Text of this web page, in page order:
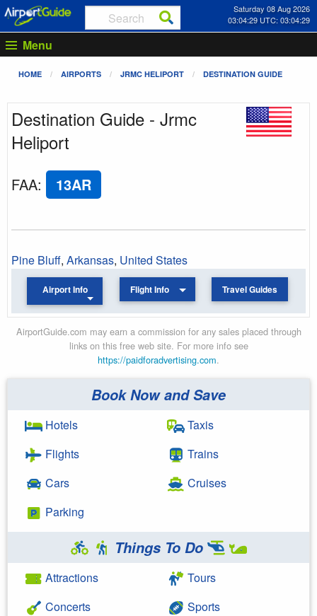
Saturday 08 Aug 2026
03:04:29 UTC: 03:04:29
Menu
HOME AIRPORTS JRMC HELIPORT DESTINATION GUIDE
Destination Guide - Jrmc
Heliport
FAA: 13AR
Pine Bluff, Arkansas, United States
Airport Info Flight Info Travel Guides
AirportGuide.com may earn a commission for any sales placed through
links on this free web site. For more info see
https://paidforadvertising.com.
Book Now and Save
Hotels
Flights
Cars
Parking
Taxis
Trains
Cruises
Things To Do
Attractions
Concerts
Tours
Sports